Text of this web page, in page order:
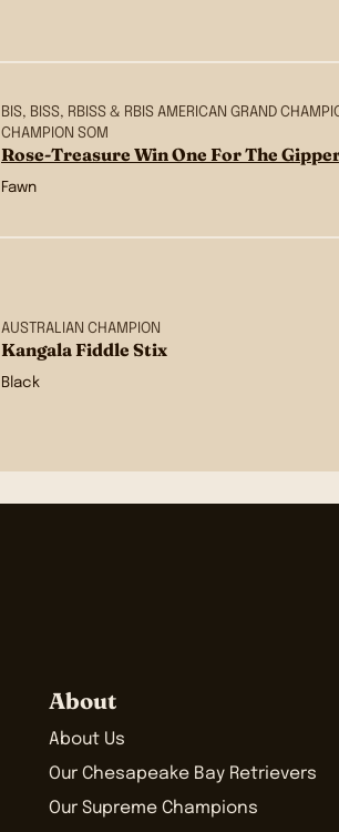
BIS, BISS, RBISS & RBIS AMERICAN GRAND
CHAMPION SOM
Rose-Treasure Win One For The
Fawn
AUSTRALIAN CHAMPION
Kangala Fiddle Stix
Black
About
About Us
Our Chesapeake Bay Retrievers
Our Supreme Champions